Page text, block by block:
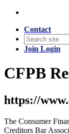
Contact
Join Login
CFPB
https://
The Consumer
Creditors Bar